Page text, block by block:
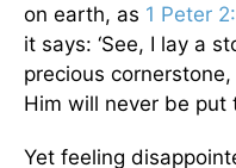
on earth, as 1 Peter
it says: ‘See, I lay a
precious
Him will never be put
Yet feeling